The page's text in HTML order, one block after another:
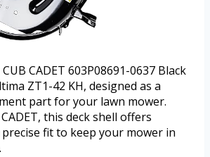
CADET 603P08691-0637 Black
ZT1-42 KH, designed as a
part for your lawn mower.
this deck shell offers
fit to keep your mower in